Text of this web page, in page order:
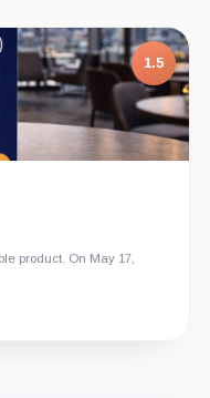
1.5
product. On May 17,